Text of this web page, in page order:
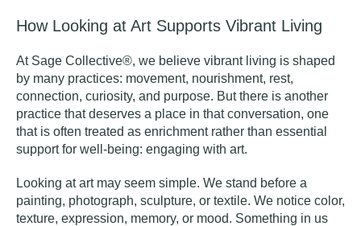
How Looking at Art Supports Vibrant Living
At Sage Collective®, we believe vibrant living is shaped
by many practices: movement, nourishment, rest,
connection, curiosity, and purpose. But there is another
practice that deserves a place in that conversation, one
that is often treated as enrichment rather than essential
support for well-being: engaging with art.
Looking at art may seem simple. We stand before a
painting, photograph, sculpture, or textile. We notice color,
texture, expression, memory, or mood. Something in us